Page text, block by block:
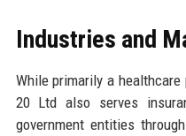
Industries and
While primarily a healthcare
20 Ltd also serves
government entities